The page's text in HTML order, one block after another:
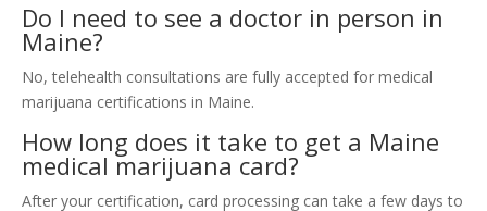
Do I need to see a doctor in person in
Maine?
No, telehealth consultations are fully accepted for medical
marijuana certifications in Maine.
How long does it take to get a Maine
medical marijuana card?
After your certification, card processing can take a few days to